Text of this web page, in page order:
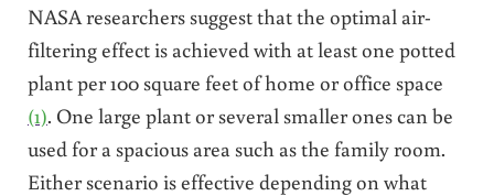
NASA researchers suggest that the optimal air-
filtering effect is achieved with at least one potted
plant per 100 square feet of home or office space
(1). One large plant or several smaller ones can be
used for a spacious area such as the family room.
Either scenario is effective depending on what